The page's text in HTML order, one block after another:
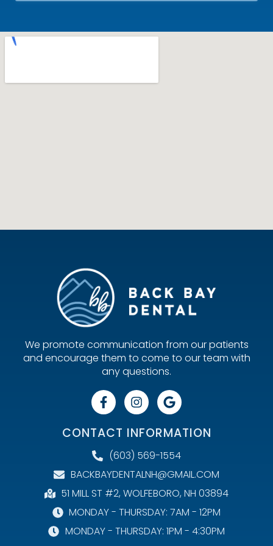
We promote communication from our patients
and encourage them to come to our team with
any questions.
CONTACT INFORMATION
(603) 569-1554
BACKBAYDENTALNH@GMAIL.COM
51 MILL ST #2, WOLFEBORO, NH 03894
MONDAY - THURSDAY: 7AM - 12PM
MONDAY - THURSDAY: 1PM - 4:30PM